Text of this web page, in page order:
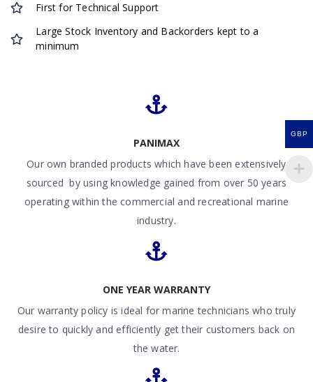
First for Technical Support
Large Stock Inventory and Backorders kept to a
minimum
PANIMAX
Our own branded products which have been extensively
sourced by using knowledge gained from over 50 years
operating within the commercial and recreational marine
industry.
ONE YEAR WARRANTY
Our warranty policy is ideal for marine technicians who truly
desire to quickly and efficiently get their customers back on
the water.
GBP